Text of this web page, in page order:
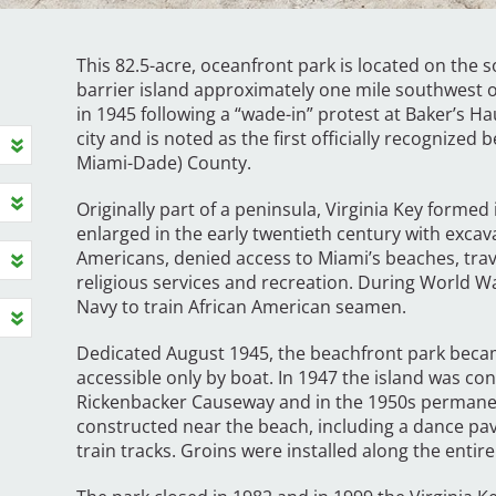
This 82.5-acre, oceanfront park is located on the
barrier island approximately one mile southwest
in 1945 following a “wade-in” protest at Baker’s
city and is noted as the first officially recognized
Miami-Dade) County.
Originally part of a peninsula, Virginia Key
enlarged in the early twentieth century with
Americans, denied access to Miami’s beaches,
religious services and recreation. During World
Navy to train African American seamen.
Dedicated August 1945, the beachfront park
accessible only by boat. In 1947 the island was
Rickenbacker Causeway and in the 1950s
constructed near the beach, including a dance
train tracks. Groins were installed along the